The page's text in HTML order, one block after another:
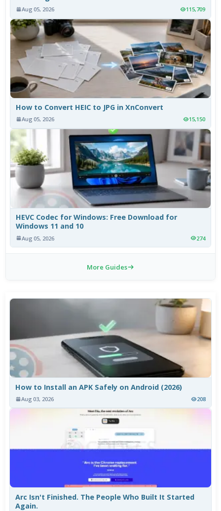
Aug 05, 2026 115,709
How to Convert HEIC to JPG in XnConvert
Aug 05, 2026 15,150
HEVC Codec for Windows: Free Download for
Windows 11 and 10
Aug 05, 2026 274
More Guides
How to Install an APK Safely on Android (2026)
Aug 03, 2026 208
Arc Isn't Finished. The People Who Built It Started
Again.